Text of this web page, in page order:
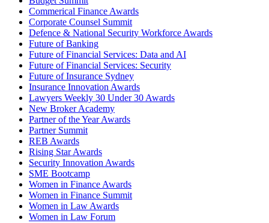
Commerical Finance Awards
Corporate Counsel Summit
Defence & National Security Workforce Awards
Future of Banking
Future of Financial Services: Data and AI
Future of Financial Services: Security
Future of Insurance Sydney
Insurance Innovation Awards
Lawyers Weekly 30 Under 30 Awards
New Broker Academy
Partner of the Year Awards
Partner Summit
REB Awards
Rising Star Awards
Security Innovation Awards
SME Bootcamp
Women in Finance Awards
Women in Finance Summit
Women in Law Awards
Women in Law Forum